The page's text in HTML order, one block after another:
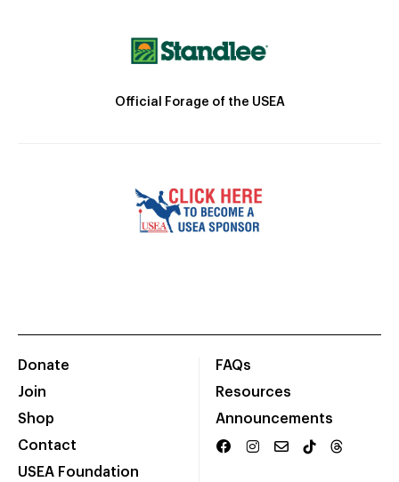
Official Forage of the USEA
Donate
Join
Shop
Contact
USEA Foundation
FAQs
Resources
Announcements